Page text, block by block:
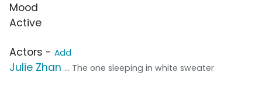
Mood
Active
Actors - Add
Julie Zhan ... The one sleeping in white sweater